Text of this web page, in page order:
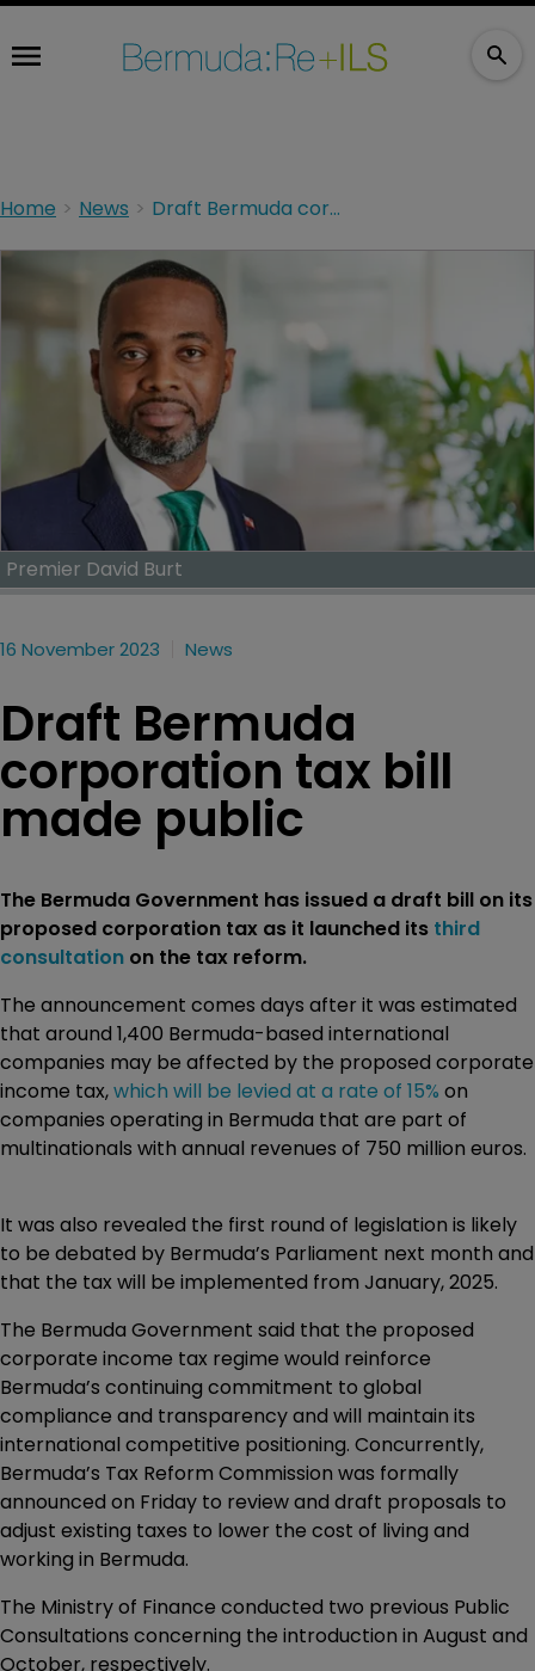
Home News Draft Bermuda corporation tax bill made public
Premier David Burt
16 November 2023 News
Draft Bermuda
corporation tax bill
made public
The Bermuda Government has issued a draft bill on its
proposed corporation tax as it launched its third
consultation on the tax reform.
The announcement comes days after it was estimated
that around 1,400 Bermuda-based international
companies may be affected by the proposed corporate
income tax,which will be levied at a rate of 15% on
companies operating in Bermuda that are part of
multinationals with annual revenues of 750 million euros.
It was also revealed the first round of legislation is likely
to be debated by Bermuda’s Parliament next month and
that the tax will be implemented from January, 2025.
The Bermuda Government said that the proposed
corporate income tax regime would reinforce
Bermuda’s continuing commitment to global
compliance and transparency and will maintain its
international competitive positioning. Concurrently,
Bermuda’s Tax Reform Commission was formally
announced on Friday to review and draft proposals to
adjust existing taxes to lower the cost of living and
working in Bermuda.
The Ministry of Finance conducted two previous Public
Consultations concerning the introduction in August and
October, respectively.